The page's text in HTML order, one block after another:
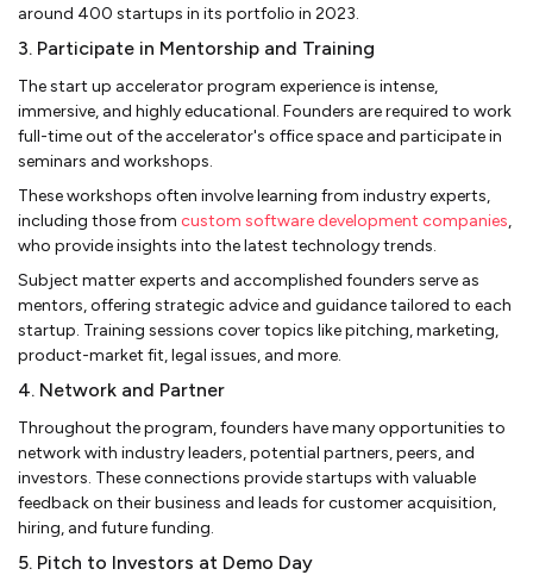
around 400 startups in its portfolio in 2023.
3. Participate in Mentorship and Training
The start up accelerator program experience is intense,
immersive, and highly educational. Founders are required to work
full-time out of the accelerator's office space and participate in
seminars and workshops.
These workshops often involve learning from industry experts,
including those from custom software development companies,
who provide insights into the latest technology trends.
Subject matter experts and accomplished founders serve as
mentors, offering strategic advice and guidance tailored to each
startup. Training sessions cover topics like pitching, marketing,
product-market fit, legal issues, and more.
4. Network and Partner
Throughout the program, founders have many opportunities to
network with industry leaders, potential partners, peers, and
investors. These connections provide startups with valuable
feedback on their business and leads for customer acquisition,
hiring, and future funding.
5. Pitch to Investors at Demo Day